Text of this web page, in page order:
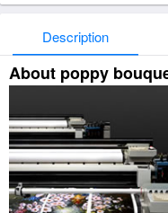
Description
About poppy